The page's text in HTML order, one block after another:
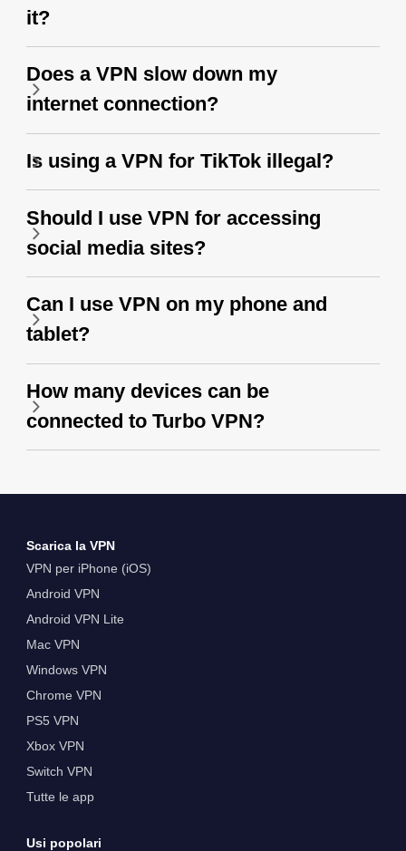
it?
Does a VPN slow down my
internet connection?
Is using a VPN for TikTok illegal?
Should I use VPN for accessing
social media sites?
Can I use VPN on my phone and
tablet?
How many devices can be
connected to Turbo VPN?
Scarica la VPN
VPN per iPhone (iOS)
Android VPN
Android VPN Lite
Mac VPN
Windows VPN
Chrome VPN
PS5 VPN
Xbox VPN
Switch VPN
Tutte le app
Usi popolari